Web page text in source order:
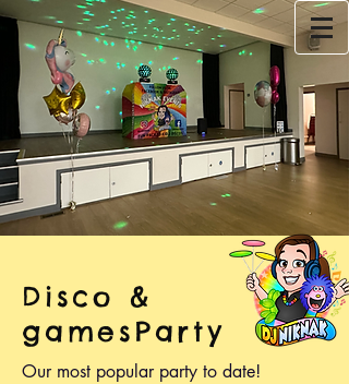
Disco &
gamesParty
Our most popular party to date!